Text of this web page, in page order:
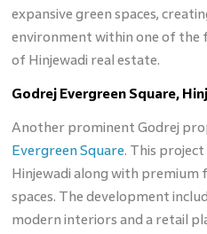
expansive green spaces,
environment within one of the
of Hinjewadi real estate.
Godrej Evergreen Square,
Another prominent Godrej
Evergreen Square. This
Hinjewadi along with premium
spaces. The development
modern interiors and a retail